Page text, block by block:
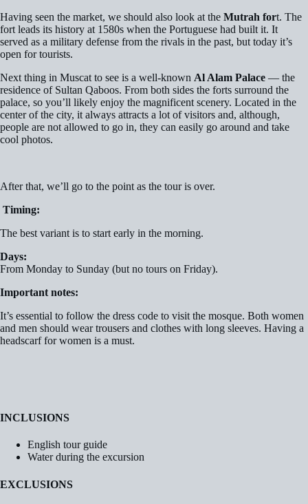
Having seen the market, we should also look at the Mutrah fort. The
fort leads its history at 1580s when the Portuguese had built it. It
served as a military defense from the rivals in the past, but today it’s
open for tourists.
Next thing in Muscat to see is a well-known Al Alam Palace — the
residence of Sultan Qaboos. From both sides the forts surround the
palace, so you’ll likely enjoy the magnificent scenery. Located in the
center of the city, it always attracts a lot of visitors and, although,
people are not allowed to go in, they can easily go around and take
cool photos.
After that, we’ll go to the point as the tour is over.
Timing:
The best variant is to start early in the morning.
Days:
From Monday to Sunday (but no tours on Friday).
Important notes:
It’s essential to follow the dress code to visit the mosque. Both women
and men should wear trousers and clothes with long sleeves. Having a
headscarf for women is a must.
INCLUSIONS
English tour guide
Water during the excursion
EXCLUSIONS